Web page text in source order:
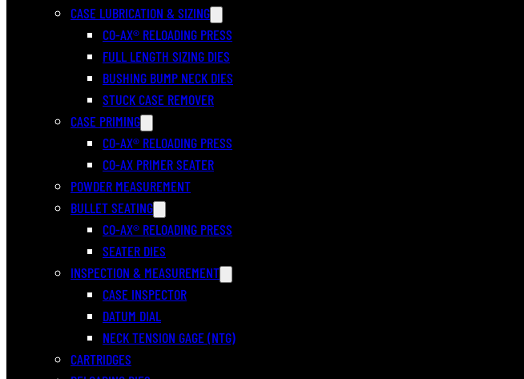
CASE LUBRICATION & SIZING
CO-AX® RELOADING PRESS
FULL LENGTH SIZING DIES
BUSHING BUMP NECK DIES
STUCK CASE REMOVER
CASE PRIMING
CO-AX® RELOADING PRESS
CO-AX PRIMER SEATER
POWDER MEASUREMENT
BULLET SEATING
CO-AX® RELOADING PRESS
SEATER DIES
INSPECTION & MEASUREMENT
CASE INSPECTOR
DATUM DIAL
NECK TENSION GAGE (NTG)
CARTRIDGES